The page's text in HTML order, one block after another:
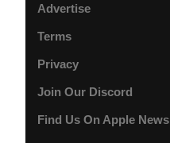
Advertise
Terms
Privacy
Join Our Discord
Find Us On Apple News